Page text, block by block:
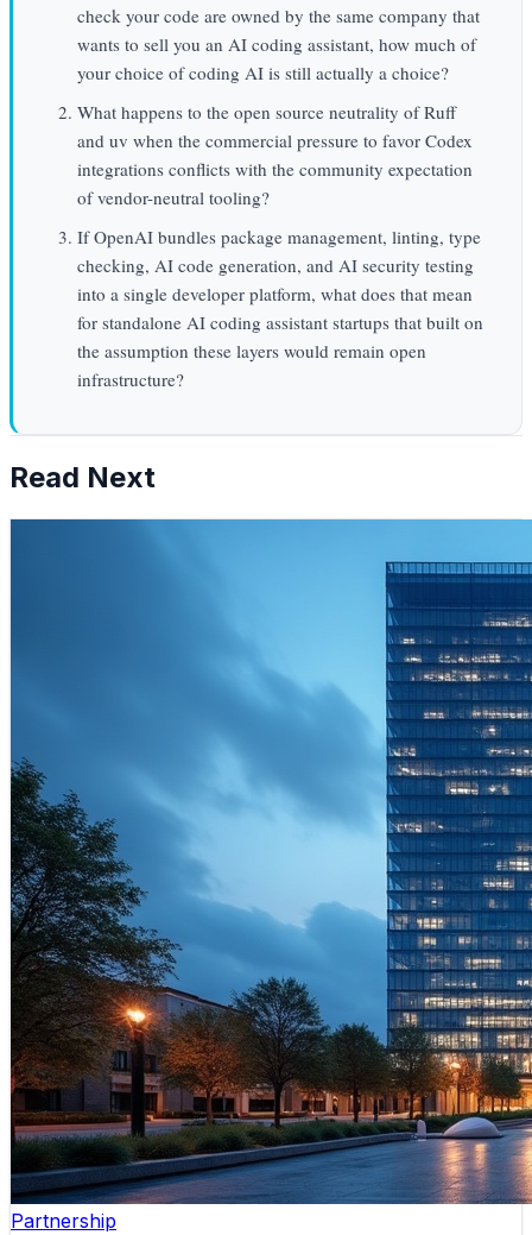
check your code are owned by the same company that
wants to sell you an AI coding assistant, how much of
your choice of coding AI is still actually a choice?
What happens to the open source neutrality of Ruff
and uv when the commercial pressure to favor Codex
integrations conflicts with the community expectation
of vendor-neutral tooling?
If OpenAI bundles package management, linting, type
checking, AI code generation, and AI security testing
into a single developer platform, what does that mean
for standalone AI coding assistant startups that built on
the assumption these layers would remain open
infrastructure?
Read Next
Partnership